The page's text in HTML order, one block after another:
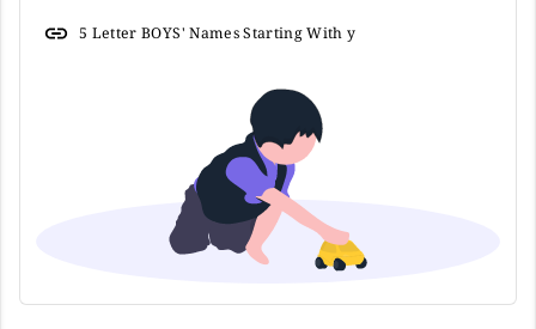
5 Letter BOYS' Names Starting With y